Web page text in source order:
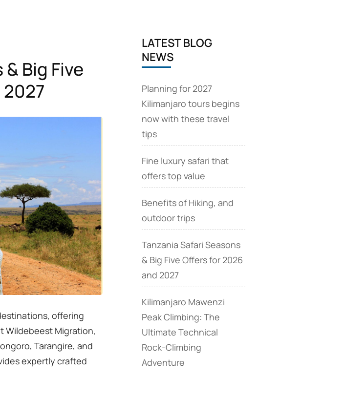
Big Five
offering
Wildebeest Migration,
Tarangire, and
expertly crafted
LATEST BLOG
NEWS
Planning for 2027
Kilimanjaro tours begins
now with these travel
tips
Fine luxury safari that
offers top value
Benefits of Hiking, and
outdoor trips
Tanzania Safari Seasons
& Big Five Offers for 2026
and 2027
Kilimanjaro Mawenzi
Peak Climbing: The
Ultimate Technical
Rock‑Climbing
Adventure